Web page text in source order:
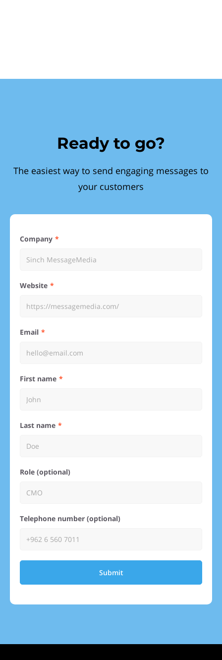
Ready to go?
The easiest way to send engaging messages to
your customers
Company
Website
Email
First name
Last name
Role (optional)
Telephone number (optional)
Submit